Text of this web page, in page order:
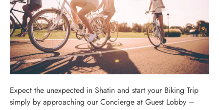
Expect the unexpected in Shatin and start your Biking Trip
simply by approaching our Concierge at Guest Lobby –